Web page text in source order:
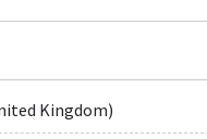
Kingdom)